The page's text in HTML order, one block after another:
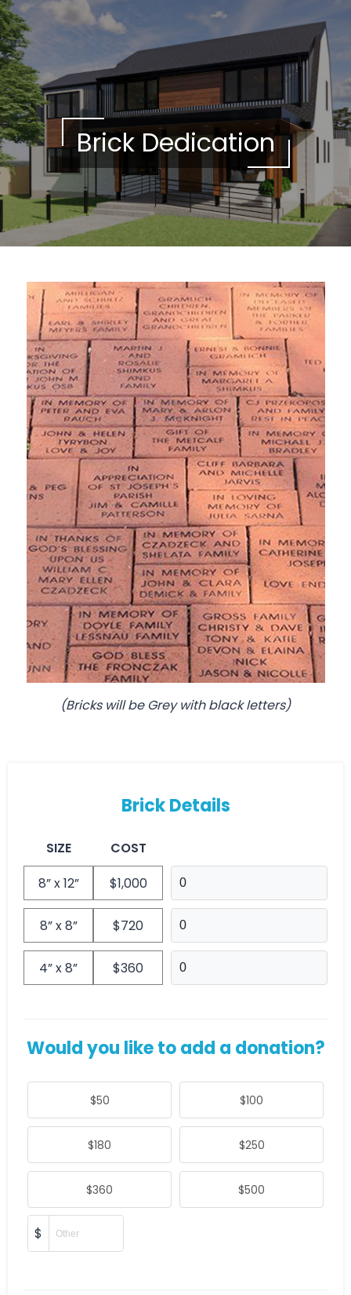
Please
note:
This
website
includes
an
accessibility
system.
Brick Dedication
(Bricks will be Grey with black letters)